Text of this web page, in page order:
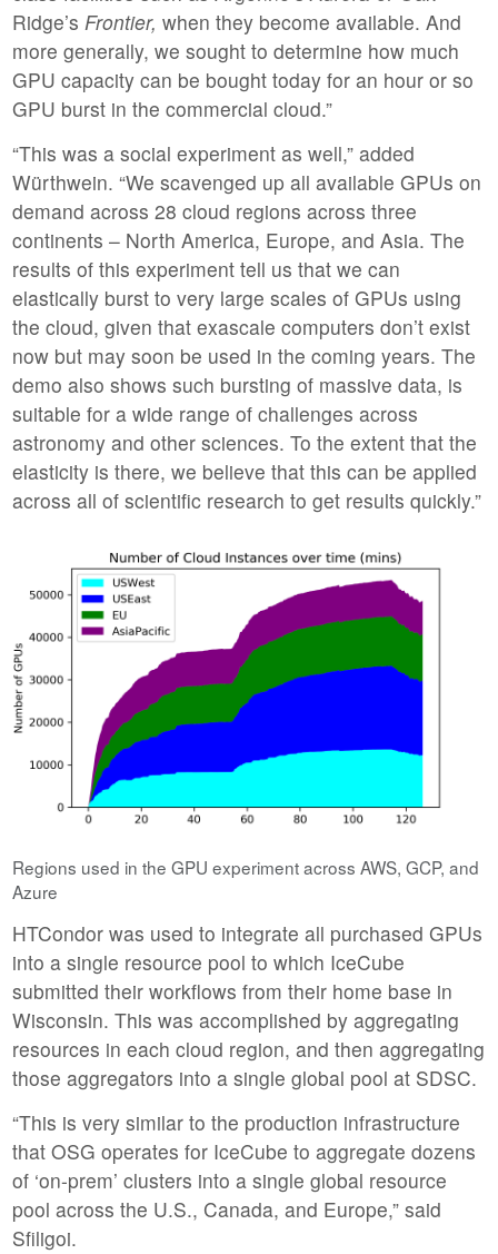
Ridge’s Frontier, when they become available. And
more generally, we sought to determine how much
GPU capacity can be bought today for an hour or so
GPU burst in the commercial cloud.”
“This was a social experiment as well,” added
Würthwein. “We scavenged up all available GPUs on
demand across 28 cloud regions across three
continents – North America, Europe, and Asia. The
results of this experiment tell us that we can
elastically burst to very large scales of GPUs using
the cloud, given that exascale computers don’t exist
now but may soon be used in the coming years. The
demo also shows such bursting of massive data, is
suitable for a wide range of challenges across
astronomy and other sciences. To the extent that the
elasticity is there, we believe that this can be applied
across all of scientific research to get results quickly.”
Regions used in the GPU experiment across AWS, GCP, and
Azure
HTCondor was used to integrate all purchased GPUs
into a single resource pool to which IceCube
submitted their workflows from their home base in
Wisconsin. This was accomplished by aggregating
resources in each cloud region, and then aggregating
those aggregators into a single global pool at SDSC.
“This is very similar to the production infrastructure
that OSG operates for IceCube to aggregate dozens
of ‘on-prem’ clusters into a single global resource
pool across the U.S., Canada, and Europe,” said
Sfiligoi.